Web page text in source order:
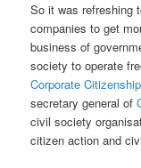
So it was refreshing
companies to get
business of
society to operate
Corporate Citizenship
secretary general of
civil society
citizen action and